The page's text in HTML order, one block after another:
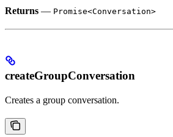
Returns — Promise<Conversation>
createGroupConversation
Creates a group conversation.